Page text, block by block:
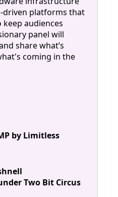
driven platforms that
audiences
panel will
share what’s
coming in the
by Limitless
Two Bit Circus